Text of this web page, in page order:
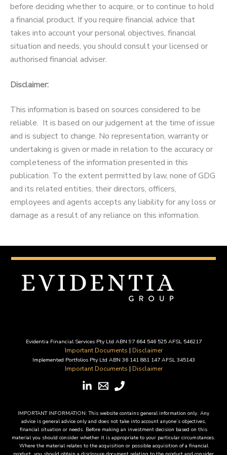
before deciding whether to acquire, or to continue to hold
a financial product. If you require financial advice that
takes into account your personal objectives, financial
situation and needs, you should consult your licensed or
authorised financial adviser.
Disclaimer:
This information is based on sources considered to be
reliable. It is based on our judgement at the time of issue
and is subject to change. No representation, warranty or
undertaking is given or made in relation to the accuracy or
completeness of the information presented in this
publication. To the extent permitted by law, none of GDG
and its related entities, their directors, officers,
employees and agents accepts any liability for any loss or
damage as a result of any reliance on this information.
Evidentia Financial Services Pty Ltd ABN 97 664 546 525 AFSL 546217
Important Documents | Disclaimer
Implemented Portfolios Pty Ltd ABN 36 141 881 147 AFSL 345143
Important Documents | Disclaimer
IMPORTANT INFORMATION: This website contains general information only. Any
advice is general advice only and does not take into account anyone’s objectives,
financial situation or needs. Before making an investment decision based on this
material you should consider whether it is appropriate to your particular circumstances.
Where the material relates to the acquisition or possible acquisition of a financial